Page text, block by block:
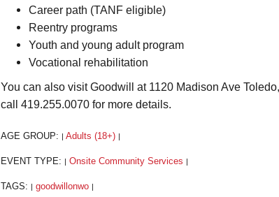
Career path (TANF eligible)
Reentry programs
Youth and young adult program
Vocational rehabilitation
You can also visit Goodwill at 1120 Madison Ave
call 419.255.0070 for more details.
AGE GROUP: Adults (18+)
EVENT TYPE: Onsite Community Services
TAGS: goodwillonwo